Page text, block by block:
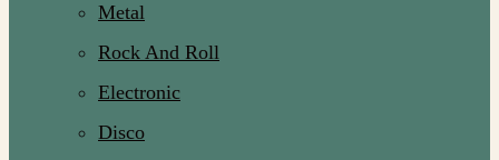
Metal
Rock And Roll
Electronic
Disco